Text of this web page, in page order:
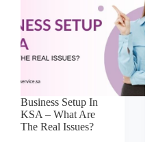
Business Setup In
KSA – What Are
The Real Issues?